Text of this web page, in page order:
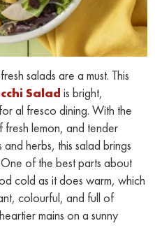
salads are a must. This
Salad is bright,
al fresco dining. With the
lemon, and tender
herbs, this salad brings
of the best parts about
cold as it does warm, which
colourful, and full of
mains on a sunny